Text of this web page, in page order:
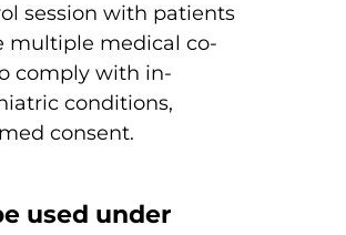
session with patients
multiple medical co-
comply with in-
conditions,
consent.
used under